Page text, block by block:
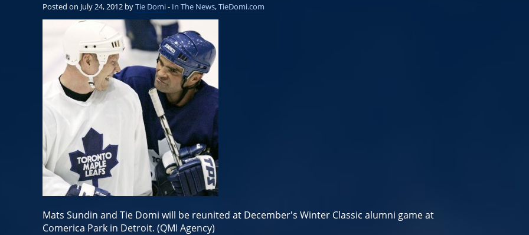
Posted on July 24, 2012 byTie Domi- In The News,TieDomi.com
Mats Sundin and Tie Domi will be reunited at December's Winter Classic alumni game at
Comerica Park in Detroit. (QMI Agency)